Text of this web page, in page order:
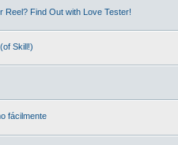
Reel? Find Out with Love Tester!
Skill!)
fácilmente